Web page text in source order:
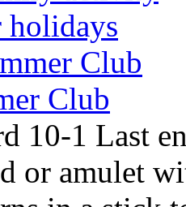
holidays
Club
Club
10-1 Last
or amulet